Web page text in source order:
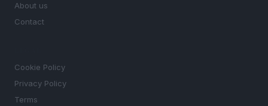
About us
Contact
Cookie Policy
Privacy Policy
Terms